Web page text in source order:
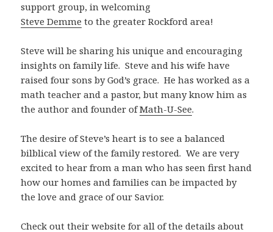
support group, in welcoming
Steve Demme to the greater Rockford area!
Steve will be sharing his unique and encouraging
insights on family life. Steve and his wife have
raised four sons by God’s grace. He has worked as a
math teacher and a pastor, but many know him as
the author and founder ofMath-U-See.
The desire of Steve’s heart is to see a balanced
bilblical view of the family restored. We are very
excited to hear from a man who has seen first hand
how our homes and families can be impacted by
the love and grace of our Savior.
Check out their website for all of the details about